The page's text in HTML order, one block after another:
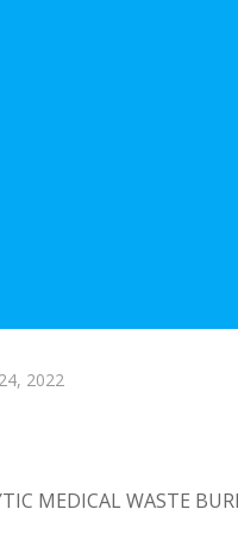
2022
MEDICAL WASTE